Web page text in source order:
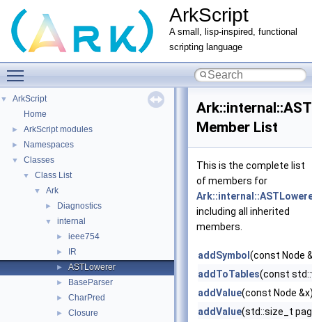
ArkScript
A small, lisp-inspired, functional
scripting language
▼
ArkScript
Home
► ArkScript modules
► Namespaces
▼ Classes
▼ Class List
▼ Ark
► Diagnostics
▼ internal
► ieee754
► IR
► ASTLowerer
► BaseParser
► CharPred
► Closure
Member List
This is the complete list
of members for
including all inherited
members.
addSymbol (const Node
addToTables(const
addValue(const Node
addValue(std::size_t